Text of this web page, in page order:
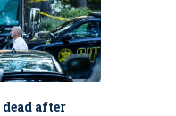
after